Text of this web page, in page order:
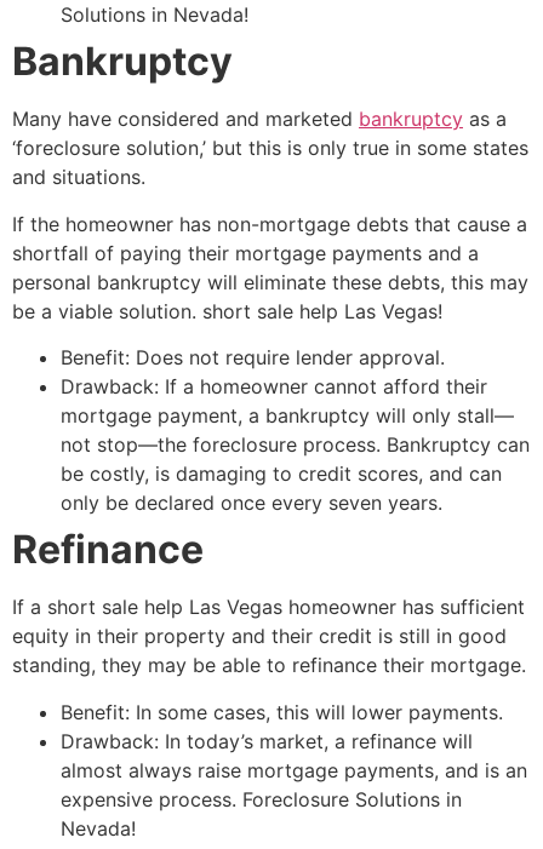
Solutions in Nevada!
Bankruptcy
Many have considered and marketed bankruptcy as a
‘foreclosure solution,’ but this is only true in some states
and situations.
If the homeowner has non-mortgage debts that cause a
shortfall of paying their mortgage payments and a
personal bankruptcy will eliminate these debts, this may
be a viable solution. short sale help Las Vegas!
Benefit: Does not require lender approval.
Drawback: If a homeowner cannot afford their
mortgage payment, a bankruptcy will only stall—
not stop—the foreclosure process. Bankruptcy can
be costly, is damaging to credit scores, and can
only be declared once every seven years.
Refinance
If a short sale help Las Vegas homeowner has sufficient
equity in their property and their credit is still in good
standing, they may be able to refinance their mortgage.
Benefit: In some cases, this will lower payments.
Drawback: In today’s market, a refinance will
almost always raise mortgage payments, and is an
expensive process. Foreclosure Solutions in
Nevada!